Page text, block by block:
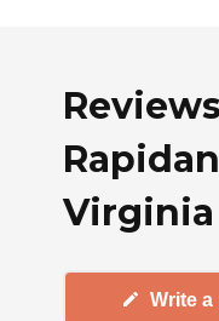
Virginia
Write a